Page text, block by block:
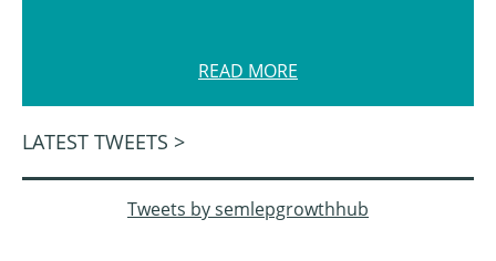
READ MORE
LATEST TWEETS >
Tweets by semlepgrowthhub